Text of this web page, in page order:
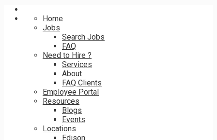
Home
Jobs
Search Jobs
FAQ
Need to Hire ?
Services
About
FAQ Clients
Employee Portal
Resources
Blogs
Events
Locations
Edison